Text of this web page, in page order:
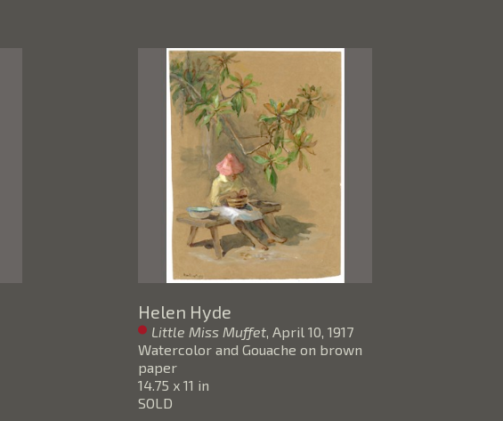
Helen Hyde
Little Miss Muffet, April 10, 1917
Watercolor and Gouache on brown
paper
14.75 x 11 in
SOLD